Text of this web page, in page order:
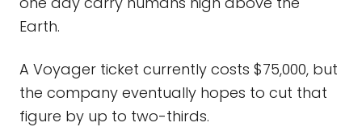
Earth.
A Voyager ticket currently costs $75,000, but
the company eventually hopes to cut that
figure by up to two-thirds.